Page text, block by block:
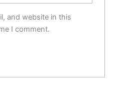
and website in this
I comment.